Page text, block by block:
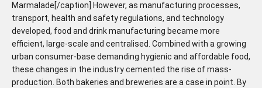
Marmalade[/caption] However, as manufacturing processes,
transport, health and safety regulations, and technology
developed, food and drink manufacturing became more
efficient, large-scale and centralised. Combined with a growing
urban consumer-base demanding hygienic and affordable food,
these changes in the industry cemented the rise of mass-
production. Both bakeries and breweries are a case in point. By